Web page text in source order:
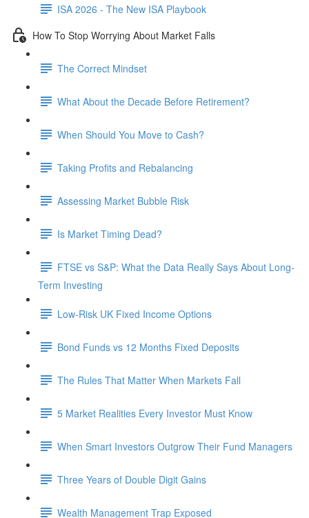
ISA 2026 - The New ISA Playbook
How To Stop Worrying About Market Falls
The Correct Mindset
What About the Decade Before Retirement?
When Should You Move to Cash?
Taking Profits and Rebalancing
Assessing Market Bubble Risk
Is Market Timing Dead?
FTSE vs S&P: What the Data Really Says About Long-
Term Investing
Low-Risk UK Fixed Income Options
Bond Funds vs 12 Months Fixed Deposits
The Rules That Matter When Markets Fall
5 Market Realities Every Investor Must Know
When Smart Investors Outgrow Their Fund Managers
Three Years of Double Digit Gains
Wealth Management Trap Exposed